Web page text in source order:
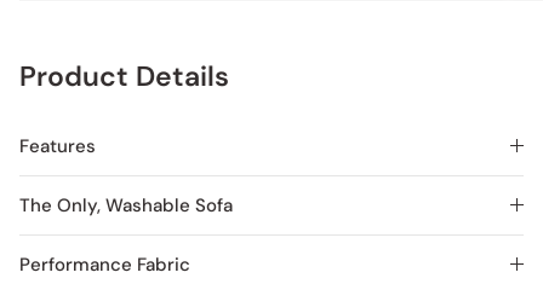
Product Details
Features
The Only, Washable Sofa
Performance Fabric